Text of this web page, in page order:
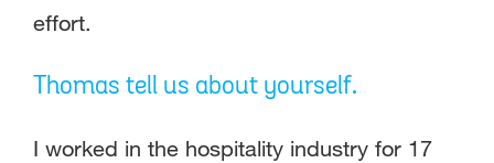
effort.
Thomas tell us about yourself.
I worked in the hospitality industry for 17